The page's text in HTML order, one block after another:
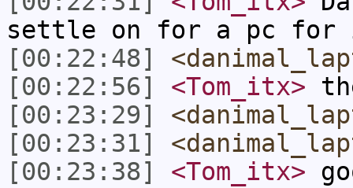
settle on for a pc for
[00:22:48]
[00:22:56]
<Tom_itx>
[00:23:29]
[00:23:31]
[00:23:38]
<Tom_itx>